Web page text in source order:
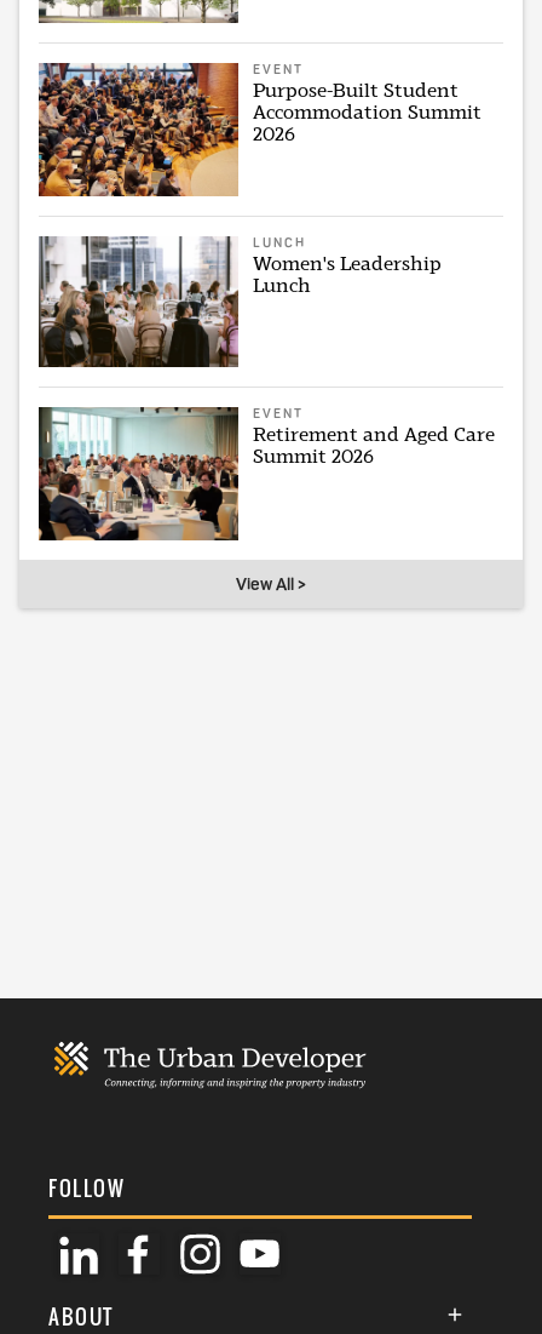
EVENT
Purpose-Built Student
Accommodation Summit
2026
LUNCH
Women's Leadership
Lunch
EVENT
Retirement and Aged Care
Summit 2026
View All >
FOLLOW
ABOUT